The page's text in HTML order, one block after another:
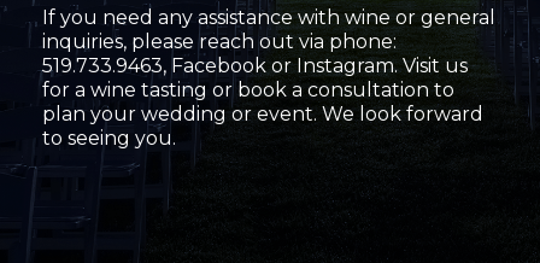
If you need any assistance with wine or general
inquiries, please reach out via phone:
519.733.9463, Facebook or Instagram. Visit us
for a wine tasting or book a consultation to
plan your wedding or event. We look forward
to seeing you.